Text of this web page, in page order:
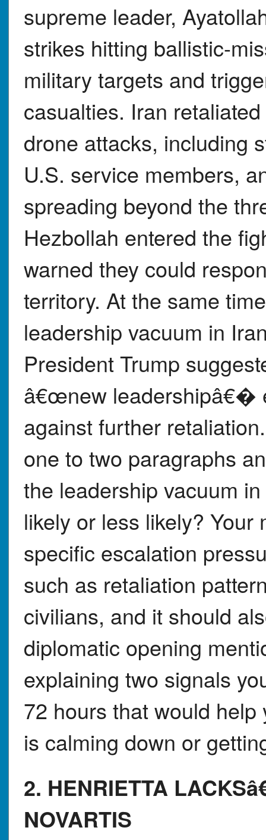
supreme leader,
strikes hitting ballistic-
military targets and
casualties. Iran
drone attacks, including
U.S. service members,
spreading beyond the
Hezbollah entered the
warned they could
territory. At the same
leadership vacuum in
President Trump
â€œnew leadershipâ€�
against further
one to two paragraphs
the leadership vacuum
likely or less likely?
specific escalation
such as retaliation
civilians, and it should
diplomatic opening
explaining two signals
72 hours that would
is calming down or
2. HENRIETTA
NOVARTIS